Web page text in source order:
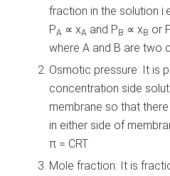
fraction in the solution
PA ∝ xA and PB ∝ xB or
where A and B are two
Osmotic pressure: It is
concentration side
membrane so that
in either side of
π = CRT
Mole fraction: It is